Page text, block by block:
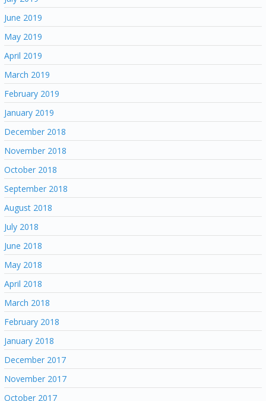
June 2019
May 2019
April 2019
March 2019
February 2019
January 2019
December 2018
November 2018
October 2018
September 2018
August 2018
July 2018
June 2018
May 2018
April 2018
March 2018
February 2018
January 2018
December 2017
November 2017
October 2017